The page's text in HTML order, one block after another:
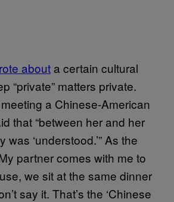
about a certain cultural
“private” matters private.
a Chinese-American
that “between her and her
was ‘understood.’” As the
partner comes with me to
we sit at the same dinner
say it. That’s the ‘Chinese